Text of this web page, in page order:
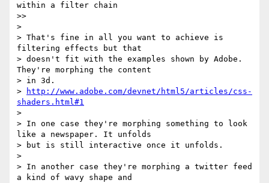
within a filter chain
>>
>
> That's fine in all you want to achieve is
filtering effects but that
> doesn't fit with the examples shown by Adobe.
They're morphing the content
> in 3d.
>
http://www.adobe.com/devnet/html5/articles/css-
shaders.html#1
>
> In one case they're morphing something to look
like a newspaper. It unfolds
> but is still interactive once it unfolds.
>
> In another case they're morphing a twitter feed
a kind of wavy shape and